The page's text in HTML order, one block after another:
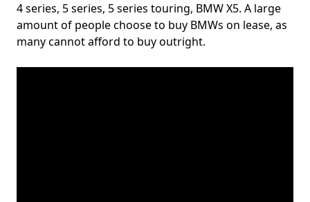
4 series, 5 series, 5 series touring, BMW X5. A large
amount of people choose to buy BMWs on lease, as
many cannot afford to buy outright.